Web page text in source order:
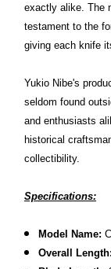
exactly alike. The
testament to the
giving each knife
Yukio Nibe's
seldom found
and enthusiasts
historical
collectibility.
Specifications:
Model Name:
Overall Length: